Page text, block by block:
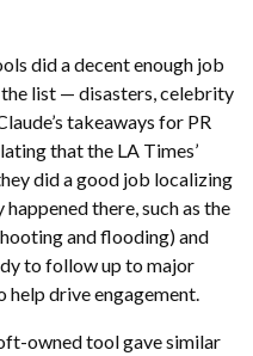
did a decent enough job
list — disasters, celebrity
takeaways for PR
that the LA Times’
did a good job localizing
there, such as the
and flooding) and
to follow up to major
help drive engagement.
owned tool gave similar